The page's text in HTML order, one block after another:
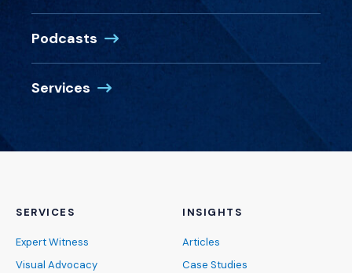
Podcasts
Services
SERVICES
Expert Witness
Visual Advocacy
INSIGHTS
Articles
Case Studies